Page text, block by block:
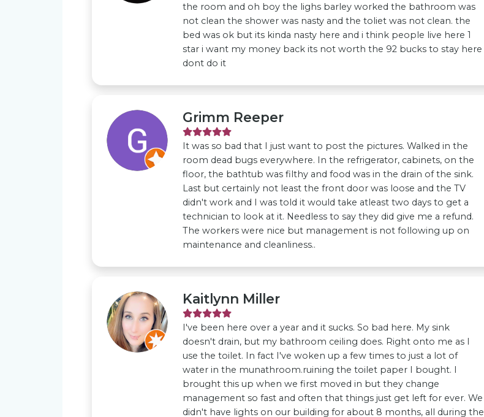
the room and oh boy the lighs barley worked the bathroom was
not clean the shower was nasty and the toliet was not clean. the
bed was ok but its kinda nasty here and i think people live here 1
star i want my money back its not worth the 92 bucks to stay here
dont do it
Grimm Reeper
It was so bad that I just want to post the pictures. Walked in the
room dead bugs everywhere. In the refrigerator, cabinets, on the
floor, the bathtub was filthy and food was in the drain of the sink.
Last but certainly not least the front door was loose and the TV
didn't work and I was told it would take atleast two days to get a
technician to look at it. Needless to say they did give me a refund.
The workers were nice but management is not following up on
maintenance and cleanliness..
Kaitlynn Miller
I've been here over a year and it sucks. So bad here. My sink
doesn't drain, but my bathroom ceiling does. Right onto me as I
use the toilet. In fact I've woken up a few times to just a lot of
water in the munathroom.ruining the toilet paper I bought. I
brought this up when we first moved in but they change
management so fast and often that things just get left for ever. We
didn't have lights on our building for about 8 months, all during the